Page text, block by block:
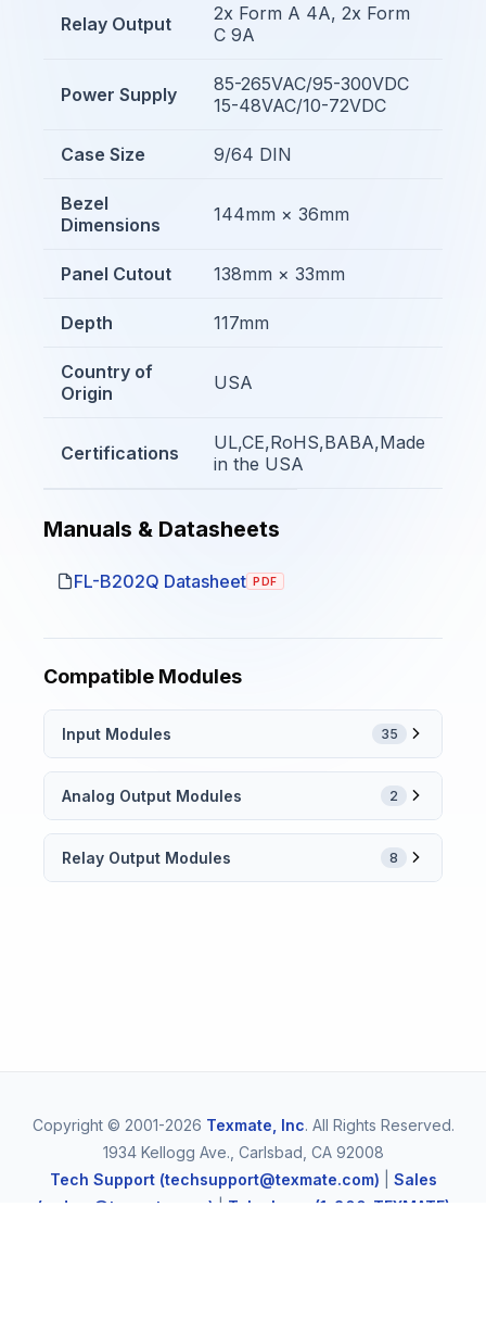
Relay Output
2x Form A 4A, 2x Form
C 9A
Power Supply
85-265VAC/95-300VDC
15-48VAC/10-72VDC
Case Size 9/64 DIN
Bezel
Dimensions
144mm × 36mm
Panel Cutout 138mm × 33mm
Depth 117mm
Country of
Origin
USA
Certifications
UL,CE,RoHS,BABA,Made
in the USA
Manuals & Datasheets
FL-B202Q Datasheet PDF
Compatible Modules
Input Modules 35
Analog Output Modules 2
Relay Output Modules 8
Copyright © 2001-2026 Texmate, Inc. All Rights Reserved.
1934 Kellogg Ave., Carlsbad, CA 92008
Tech Support (techsupport@texmate.com)
Sales
(orders@texmate.com) | Telephone (1-800-TEXMATE)